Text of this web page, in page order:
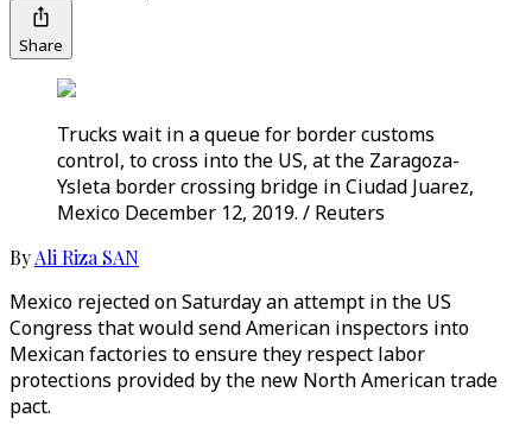
Share
Trucks wait in a queue for border customs
control, to cross into the US, at the Zaragoza-
Ysleta border crossing bridge in Ciudad Juarez,
Mexico December 12, 2019. / Reuters
ByAli Riza SAN
Mexico rejected on Saturday an attempt in the US
Congress that would send American inspectors into
Mexican factories to ensure they respect labor
protections provided by the new North American trade
pact.